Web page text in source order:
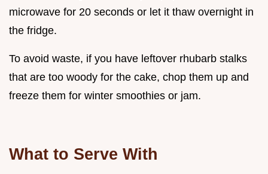
microwave for 20 seconds or let it thaw overnight in
the fridge.
To avoid waste, if you have leftover rhubarb stalks
that are too woody for the cake, chop them up and
freeze them for winter smoothies or jam.
What to Serve With